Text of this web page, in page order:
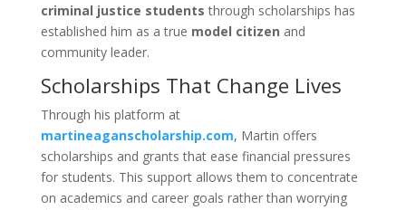
criminal justice students through scholarships has
established him as a true model citizen and
community leader.
Scholarships That Change Lives
Through his platform at
martineaganscholarship.com, Martin offers
scholarships and grants that ease financial pressures
for students. This support allows them to concentrate
on academics and career goals rather than worrying